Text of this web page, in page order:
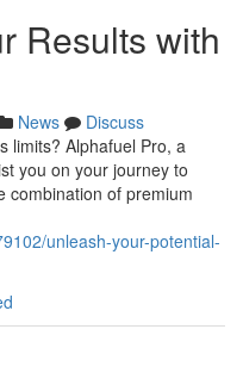
Results with
News
Discuss
limits? Alphafuel Pro, a
you on your journey to
combination of premium
unleash-your-potential-